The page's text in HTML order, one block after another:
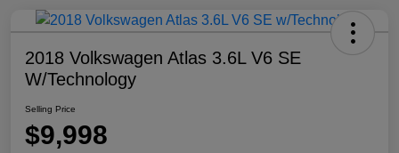
2018 Volkswagen Atlas 3.6L V6 SE
W/Technology
Selling Price
$9,998